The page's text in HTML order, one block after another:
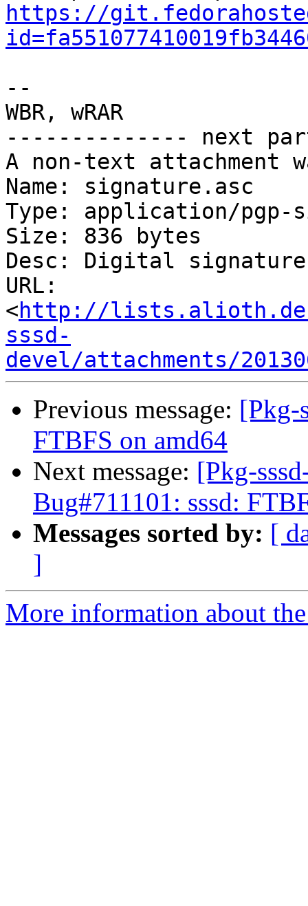
https://
--
WBR, wRAR
-------------- next
A non-text attachment
Name: signature.asc
Type: application/pgp-
Size: 836 bytes
Desc: Digital signature
URL:
<http://
sssd-
devel/attachments/
Previous message: [Pkg-
FTBFS on amd64
Next message: [Pkg-
Bug#711101: sssd:
Messages sorted by: [
]
More information about